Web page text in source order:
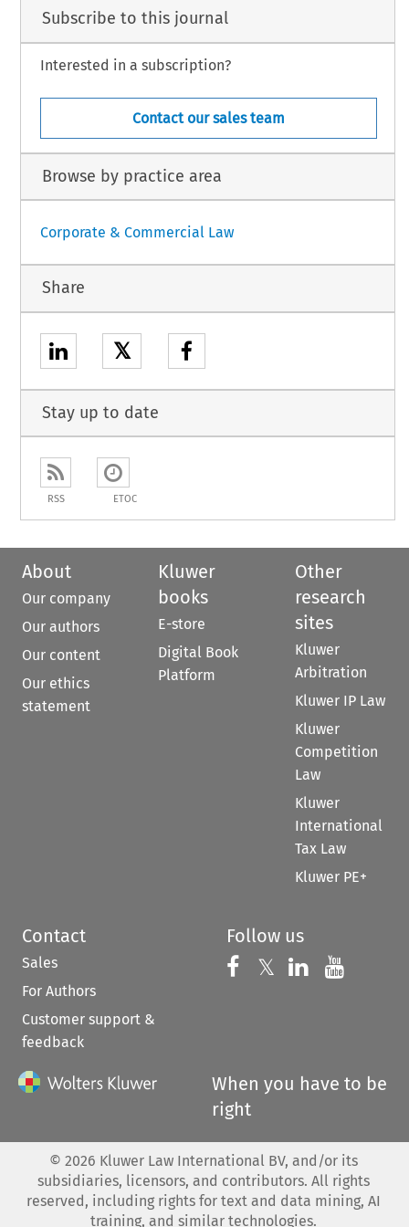
Subscribe to this journal
Interested in a subscription?
Contact our sales team
Browse by practice area
Corporate & Commercial Law
Share
𝕏
Stay up to date
RSS ETOC
About
Our company
Our authors
Our content
Our ethics
statement
Kluwer
books
E-store
Digital Book
Platform
Other
research
sites
Kluwer
Arbitration
Kluwer IP Law
Kluwer
Competition
Law
Kluwer
International
Tax Law
Kluwer PE+
Contact
Sales
For Authors
Customer support &
feedback
Follow us
Follow us on
𝕏 Follow us on
Follow us
When you have to be
right
© 2026 Kluwer Law International BV, and/or its
subsidiaries, licensors, and contributors. All rights
reserved, including rights for text and data mining, AI
training, and similar technologies.